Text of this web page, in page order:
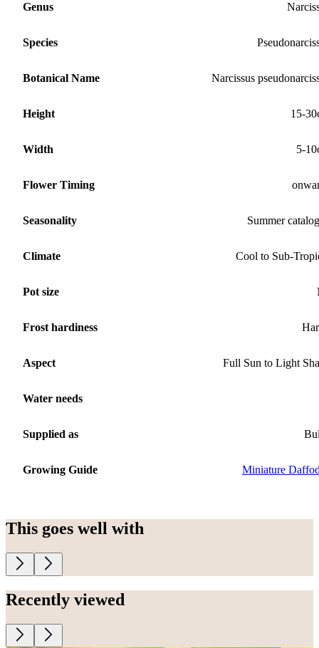
Genus
Species
Botanical Name Narcissus
Height 15-
Width 5-
Flower Timing
Seasonality Summer
Climate Cool to Sub-
Pot size
Frost hardiness
Aspect Full Sun to Light
Water needs
Supplied as
Growing Guide Miniature
This goes well with
Recently viewed